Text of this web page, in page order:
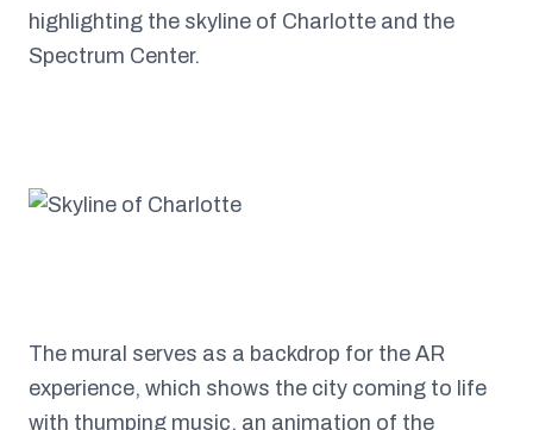
highlighting the skyline of Charlotte and the
Spectrum Center.
The mural serves as a backdrop for the AR
experience, which shows the city coming to life
with thumping music, an animation of the